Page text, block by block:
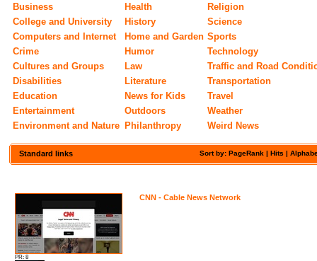
Business
College and University
Computers and Internet
Crime
Cultures and Groups
Disabilities
Education
Entertainment
Environment and Nature
Health
History
Home and Garden
Humor
Law
Literature
News for Kids
Outdoors
Philanthropy
Religion
Science
Sports
Technology
Traffic and Road
Transportation
Travel
Weather
Weird News
Sort by: PageRank |Hits |
Standard links
PR: 8
CNN - Cable News Network